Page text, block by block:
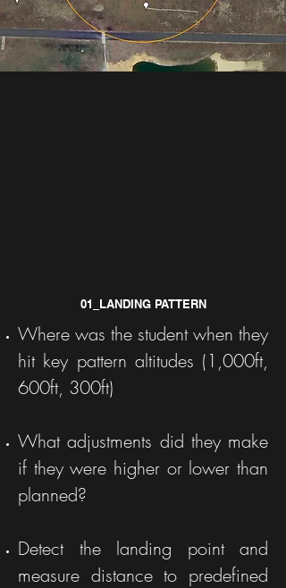
01_LANDING PATTERN
Where was the student when they
hit key pattern altitudes (1,000ft,
600ft, 300ft)
What adjustments did they make
if they were higher or lower than
planned?
Detect the landing point and
measure distance to predefined